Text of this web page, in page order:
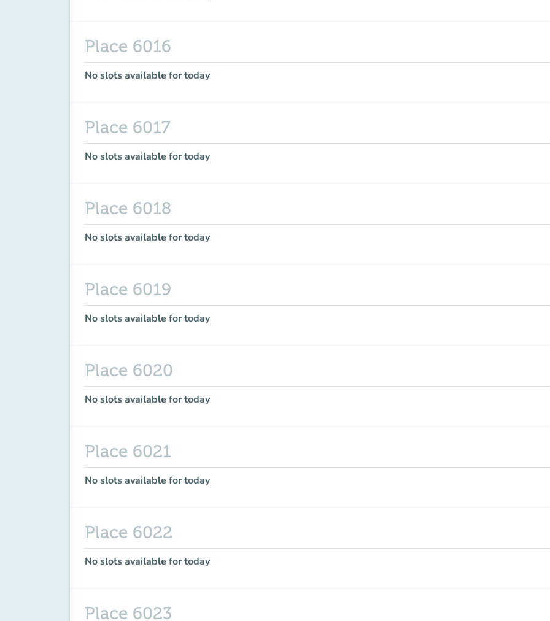
Place 6016
No slots available for today
Place 6017
No slots available for today
Place 6018
No slots available for today
Place 6019
No slots available for today
Place 6020
No slots available for today
Place 6021
No slots available for today
Place 6022
No slots available for today
Place 6023